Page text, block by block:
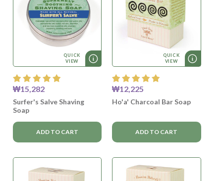
QUICK
VIEW
₩15,282
Surfer's Salve Shaving
Soap
ADD TO CART
QUICK
VIEW
₩12,225
Ho'a' Charcoal Bar Soap
ADD TO CART